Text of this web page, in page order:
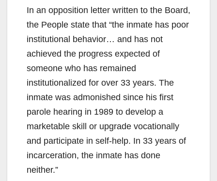
In an opposition letter written to the Board,
the People state that “the inmate has poor
institutional behavior… and has not
achieved the progress expected of
someone who has remained
institutionalized for over 33 years. The
inmate was admonished since his first
parole hearing in 1989 to develop a
marketable skill or upgrade vocationally
and participate in self-help. In 33 years of
incarceration, the inmate has done
neither.”